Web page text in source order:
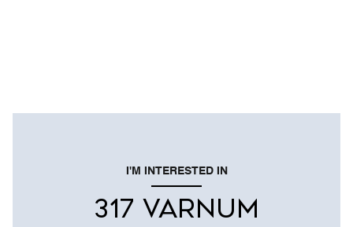
I'M INTERESTED IN
317 VARNUM